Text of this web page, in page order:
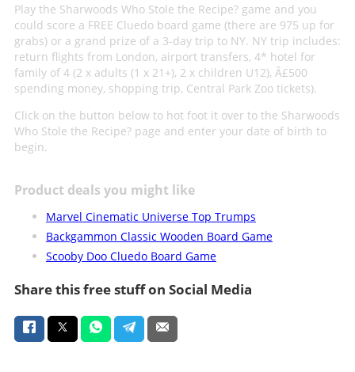
Play the Sharwoods Who Stole the Recipe? game and you
could score a FREE Cluedo board game (there are 975 up for
grabs) or a grand prize of a 3-day trip to NY. NY trip includes:
return flights from London, airport transfers, 4* hotel for
family of 4 (2 x adults (1 x 21+), 2 x children U12), Â£500
spending money, shopping trip, Central Park Zoo tickets).
Click on the button below to hot foot it over to the Sharwoods
Who Stole the Recipe? page and enter your date of birth to
begin.
Product deals you might like
Marvel Cinematic Universe Top Trumps
Backgammon Classic Wooden Board Game
Scooby Doo Cluedo Board Game
Share this free stuff on Social Media